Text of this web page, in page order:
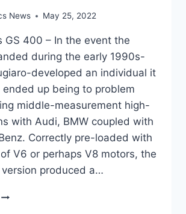
News May 25, 2022
GS 400 – In the event the
during the early 1990s-
developed an individual it
ended up being to problem
middle-measurement high-
with Audi, BMW coupled with
Correctly pre-loaded with
V6 or perhaps V8 motors, the
produced a…
2020